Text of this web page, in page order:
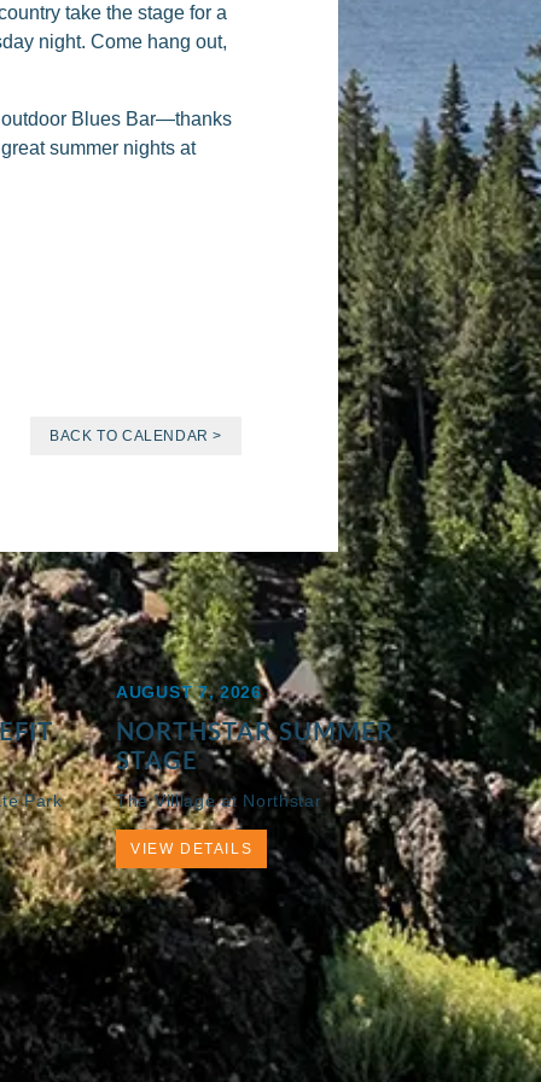
take the stage for a
night. Come hang out,
outdoor Blues Bar—thanks
summer nights at
BACK TO CALENDAR >
Park
AUGUST 7, 2026
NORTHSTAR SUMMER
STAGE
The Villlage at Northstar
VIEW DETAILS